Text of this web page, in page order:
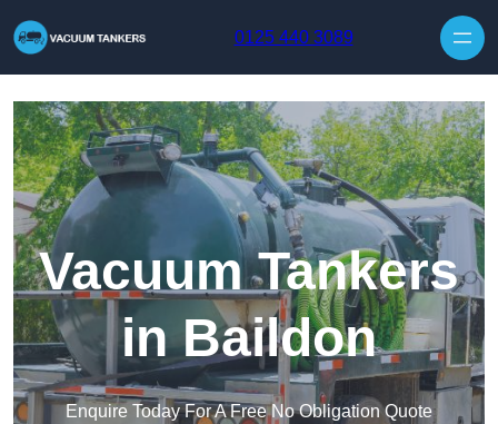
0125 440 3089
Vacuum Tankers
in Baildon
Enquire Today For A Free No Obligation Quote